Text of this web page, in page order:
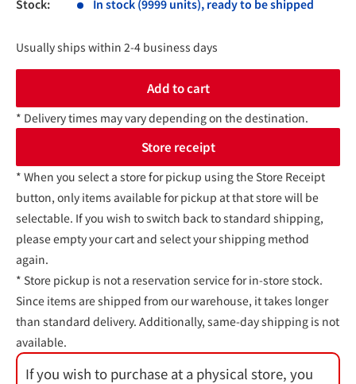
Stock: In stock (9999 units), ready to be shipped
Usually ships within 2-4 business days
Add to cart
* Delivery times may vary depending on the destination.
Store receipt
* When you select a store for pickup using the Store Receipt
button, only items available for pickup at that store will be
selectable. If you wish to switch back to standard shipping,
please empty your cart and select your shipping method
again.
* Store pickup is not a reservation service for in-store stock.
Since items are shipped from our warehouse, it takes longer
than standard delivery. Additionally, same-day shipping is not
available.
If you wish to purchase at a physical store, you